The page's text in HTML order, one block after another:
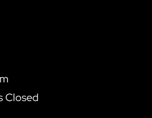
Closed